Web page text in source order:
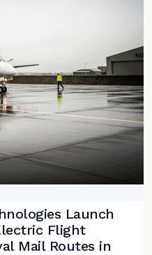
Launch
Flight
Mail Routes in